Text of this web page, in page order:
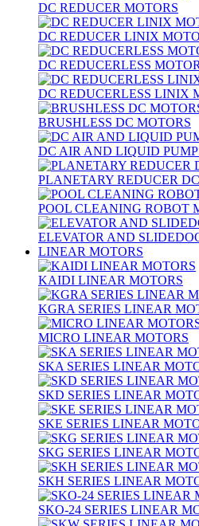
DC REDUCER MOTORS
DC REDUCER LINIX
DC REDUCERLESS
DC REDUCERLESS LINIX
BRUSHLESS DC MOTORS
DC AIR AND LIQUID
PLANETARY REDUCER
POOL CLEANING ROBOT
ELEVATOR AND
LINEAR MOTORS
KAIDI LINEAR MOTORS
KGRA SERIES LINEAR
MICRO LINEAR MOTORS
SKA SERIES LINEAR
SKD SERIES LINEAR
SKE SERIES LINEAR
SKG SERIES LINEAR
SKH SERIES LINEAR
SKO-24 SERIES LINEAR